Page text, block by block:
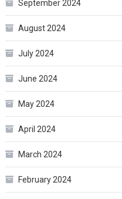
September 2024
August 2024
July 2024
June 2024
May 2024
April 2024
March 2024
February 2024